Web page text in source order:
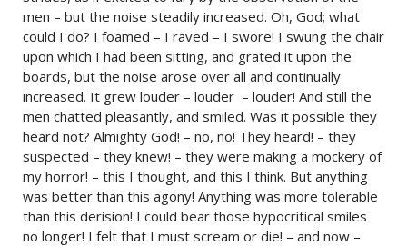
men – but the noise steadily increased. Oh, God; what
could I do? I foamed – I raved – I swore! I swung the chair
upon which I had been sitting, and grated it upon the
boards, but the noise arose over all and continually
increased. It grew louder – louder – louder! And still the
men chatted pleasantly, and smiled. Was it possible they
heard not? Almighty God! – no, no! They heard! – they
suspected – they knew! – they were making a mockery of
my horror! – this I thought, and this I think. But anything
was better than this agony! Anything was more tolerable
than this derision! I could bear those hypocritical smiles
no longer! I felt that I must scream or die! – and now –